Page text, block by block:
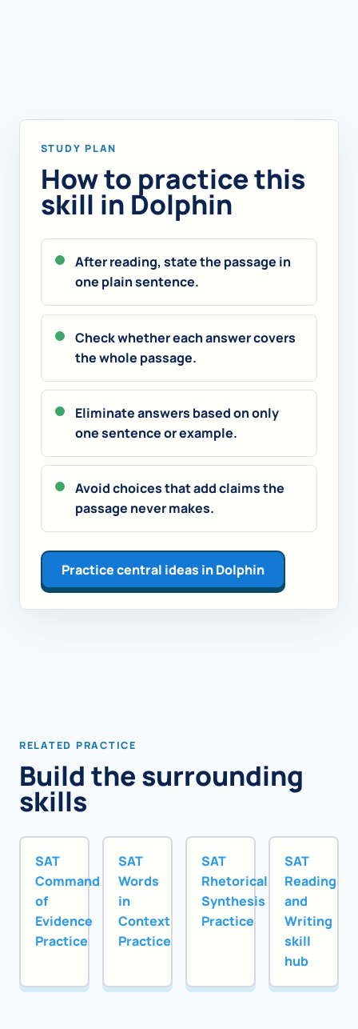
STUDY PLAN
How to practice this
skill in Dolphin
After reading, state the passage in
one plain sentence.
Check whether each answer covers
the whole passage.
Eliminate answers based on only
one sentence or example.
Avoid choices that add claims the
passage never makes.
Practice central ideas in Dolphin
RELATED PRACTICE
Build the surrounding
skills
SAT
Command
of
Evidence
Practice
SAT
Words
in
Context
Practice
SAT
Rhetorical
Synthesis
Practice
SAT
Reading
and
Writing
skill
hub